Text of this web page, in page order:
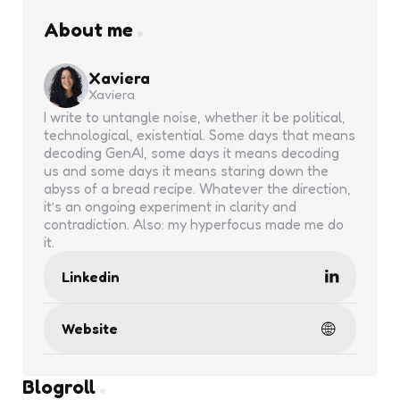
About me
Xaviera
Xaviera
I write to untangle noise, whether it be political,
technological, existential. Some days that means
decoding GenAI, some days it means decoding
us and some days it means staring down the
abyss of a bread recipe. Whatever the direction,
it’s an ongoing experiment in clarity and
contradiction. Also: my hyperfocus made me do
it.
Linkedin
Website
Blogroll